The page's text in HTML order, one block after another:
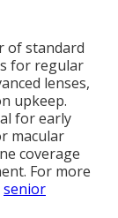
of standard
for regular
lenses,
upkeep.
for early
macular
coverage
For more
senior